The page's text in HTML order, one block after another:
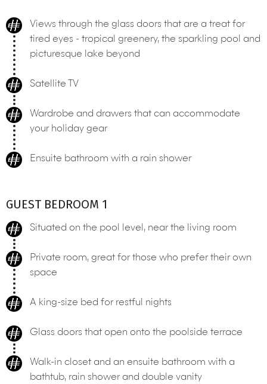
Views through the glass doors that are a treat for
tired eyes - tropical greenery, the sparkling pool and
picturesque lake beyond
Satellite TV
Wardrobe and drawers that can accommodate
your holiday gear
Ensuite bathroom with a rain shower
GUEST BEDROOM 1
Situated on the pool level, near the living room
Private room, great for those who prefer their own
space
A king-size bed for restful nights
Glass doors that open onto the poolside terrace
Walk-in closet and an ensuite bathroom with a
bathtub, rain shower and double vanity